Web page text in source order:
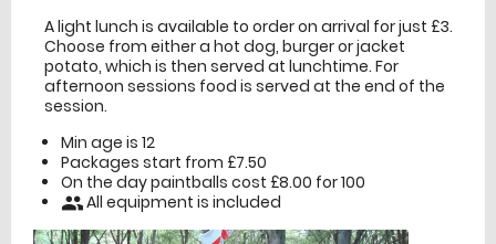
A light lunch is available to order on arrival for just £3.
Choose from either a hot dog, burger or jacket
potato, which is then served at lunchtime. For
afternoon sessions food is served at the end of the
session.
Min age is 12
Packages start from £7.50
On the day paintballs cost £8.00 for 100
peopleAll equipment is included